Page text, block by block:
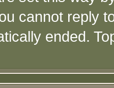
cannot reply
ended.